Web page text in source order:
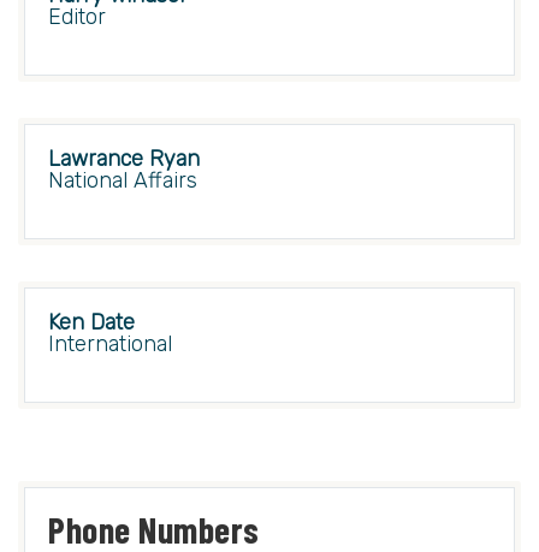
Editor
Lawrance Ryan
National Affairs
Ken Date
International
Phone Numbers